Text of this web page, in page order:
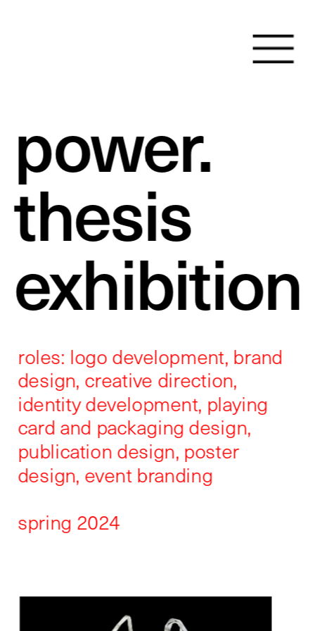
power.
thesis
exhibition
roles: logo development, brand
design, creative direction,
identity development, playing
card and packaging design,
publication design, poster
design, event branding
spring 2024